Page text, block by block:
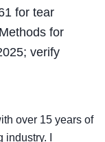
for tear
for
verify
over 15 years of
I